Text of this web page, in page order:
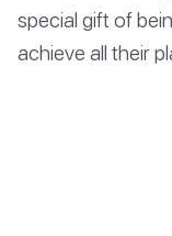
special gift of
achieve all their